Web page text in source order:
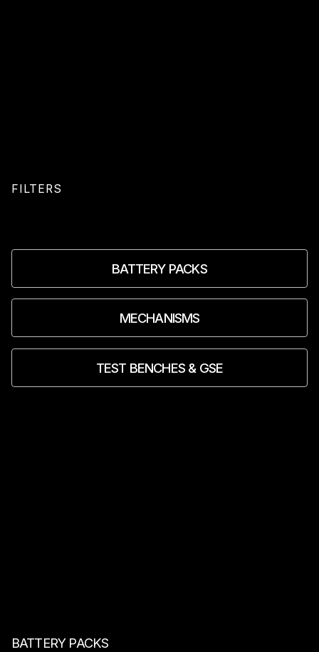
FILTERS
BATTERY PACKS
MECHANISMS
TEST BENCHES & GSE
BATTERY PACKS